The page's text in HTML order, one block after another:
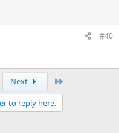
#40
Next
to reply here.